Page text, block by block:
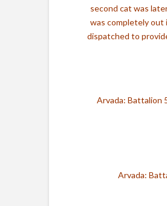
second cat was
was completely
dispatched to
Arvada: Battalion
Arvada: